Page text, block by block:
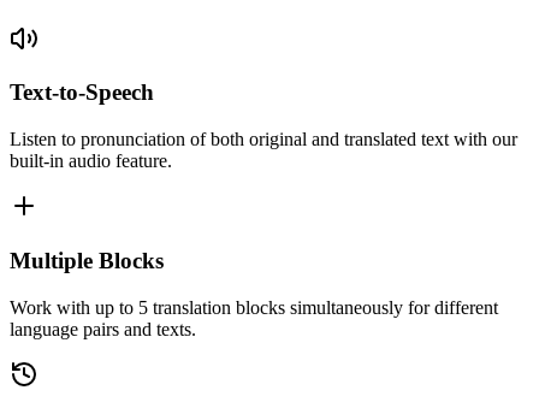
Text-to-Speech
Listen to pronunciation of both original and translated text with our
built-in audio feature.
Multiple Blocks
Work with up to 5 translation blocks simultaneously for different
language pairs and texts.